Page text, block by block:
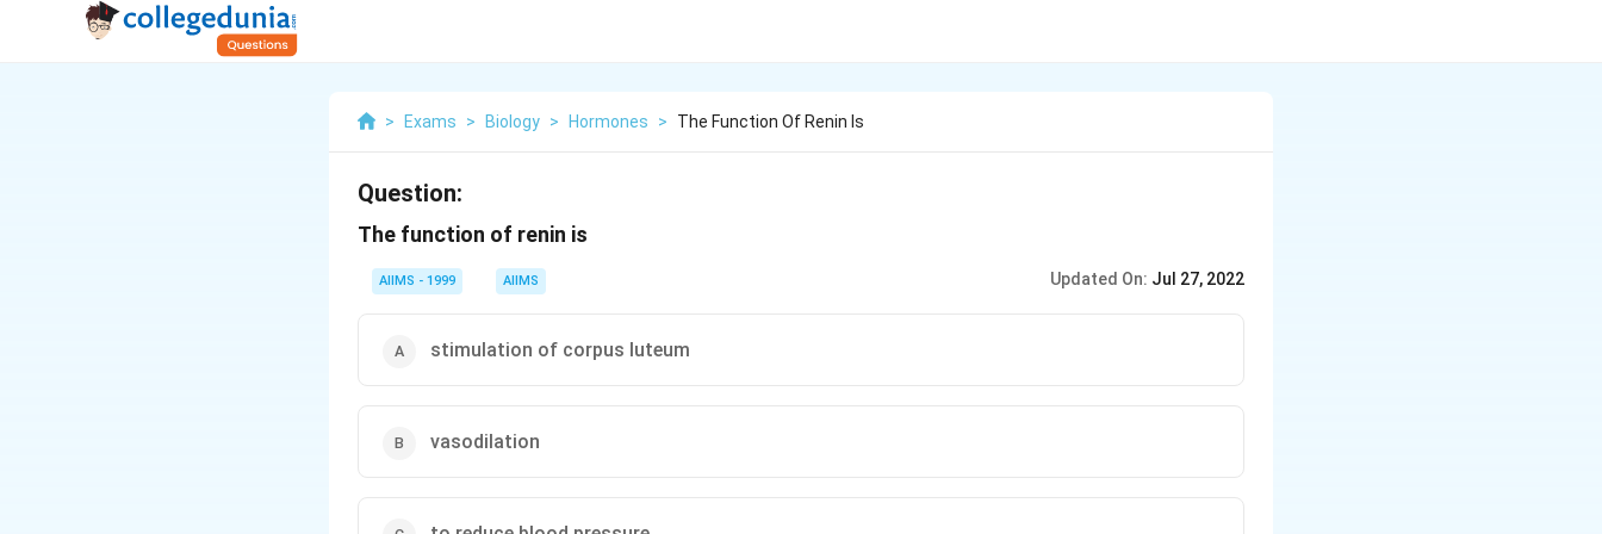
> Exams > Biology > Hormones > The Function Of Renin Is
Question:
The function of renin is
AIIMS - 1999 AIIMS Updated On: Jul 27, 2022
stimulation of corpus luteum
vasodilation